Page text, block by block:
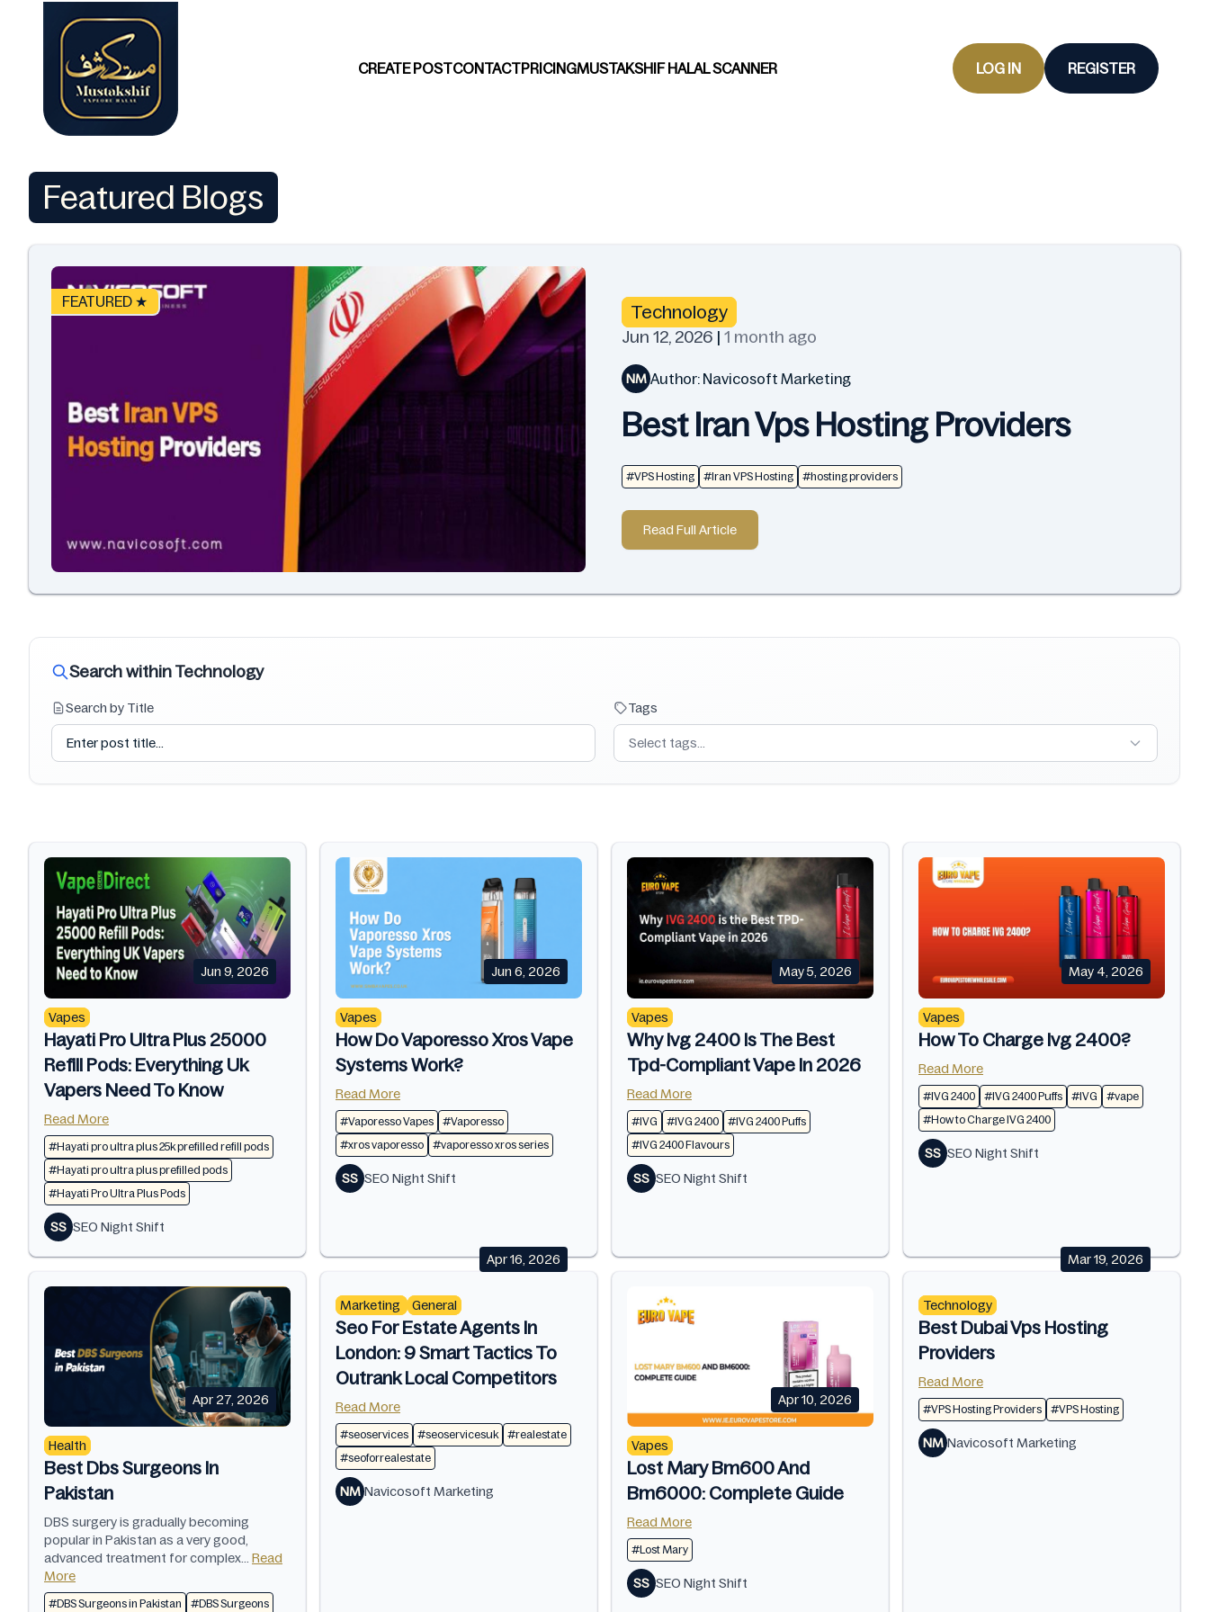
CREATE POSTCONTACTPRICINGMUSTAKSHIF HALAL SCANNER LOG IN REGISTER
Featured Blogs
FEATURED ★
Technology
Jun 12, 2026 |1 month ago
NM Author: Navicosoft Marketing
Best Iran Vps Hosting Providers
#VPS Hosting #Iran VPS Hosting #hosting providers
Read Full Article
Search within Technology
Search by Title Tags
Select tags...
Jun 9, 2026
Vapes
Hayati Pro Ultra Plus 25000
Refill Pods: Everything Uk
Vapers Need To Know
Read More
#Hayati pro ultra plus 25k prefilled refill pods​
#Hayati pro ultra plus prefilled pods​
#Hayati Pro Ultra Plus Pods
SS SEO Night Shift
Jun 6, 2026
Vapes
How Do Vaporesso Xros Vape
Systems Work?
Read More
#Vaporesso Vapes
#Vaporesso
#xros vaporesso​
#vaporesso xros series​
SS SEO Night Shift
May 5, 2026
Vapes
Why Ivg 2400 Is The Best
Tpd-Compliant Vape In 2026
Read More
#IVG #IVG 2400
#IVG 2400 Puffs
#IVG 2400 Flavours
SS SEO Night Shift
May 4, 2026
Vapes
How To Charge Ivg 2400?
Read More
#IVG 2400 #IVG 2400 Puffs #IVG
#vape
#How to Charge IVG 2400
SS SEO Night Shift
Apr 27, 2026
Health
Best Dbs Surgeons In
Pakistan
DBS surgery is gradually becoming
popular in Pakistan as a very good,
advanced treatment for complex... Read
More
#DBS Surgeons in Pakistan #DBS Surgeons
Apr 16, 2026
Marketing General
Seo For Estate Agents In
London: 9 Smart Tactics To
Outrank Local Competitors
Read More
#seoservices #seoservicesuk
#realestate
#seoforrealestate
NM Navicosoft Marketing
Apr 10, 2026
Vapes
Lost Mary Bm600 And
Bm6000: Complete Guide
Read More
#Lost Mary
SS SEO Night Shift
Mar 19, 2026
Technology
Best Dubai Vps Hosting
Providers
Read More
#VPS Hosting Providers #VPS Hosting
NM Navicosoft Marketing